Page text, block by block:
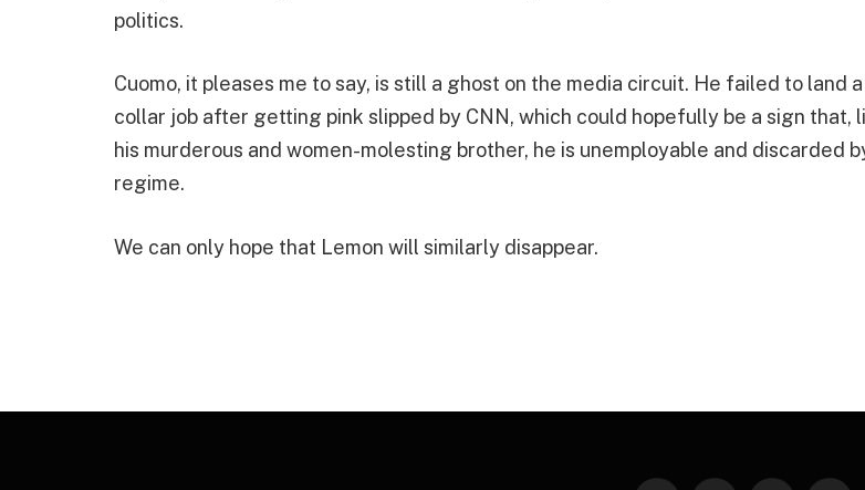
politics.
Cuomo, it pleases me to say, is still a ghost on the media circuit. He failed to land
collar job after getting pink slipped by CNN, which could hopefully be a sign that,
his murderous and women-molesting brother, he is unemployable and discarded
regime.
We can only hope that Lemon will similarly disappear.